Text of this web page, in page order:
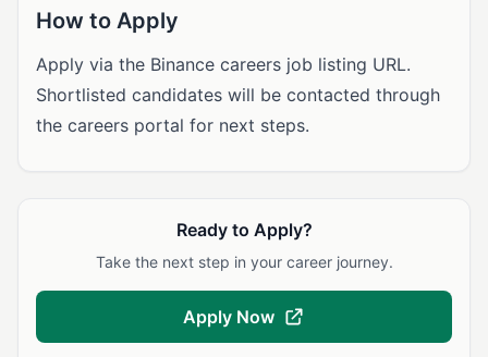
How to Apply
Apply via the Binance careers job listing URL.
Shortlisted candidates will be contacted through
the careers portal for next steps.
Ready to Apply?
Take the next step in your career journey.
Apply Now